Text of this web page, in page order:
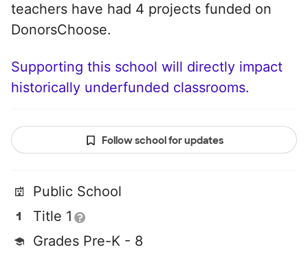
teachers have had 4 projects funded on
DonorsChoose.
Supporting this school will directly impact
historically underfunded classrooms.
Follow school for updates
Public School
Title 1
Grades Pre-K - 8